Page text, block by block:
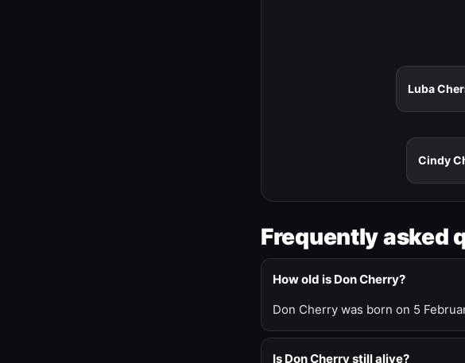
Luba
Cindy
Frequently asked
How old is Don Cherry?
Don Cherry was born on 5
Is Don Cherry still alive?